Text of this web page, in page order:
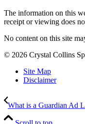
The information on this
receipt or viewing does
No content on this site
© 2026 Crystal Collins
Site Map
Disclaimer
What is a Guardian Ad